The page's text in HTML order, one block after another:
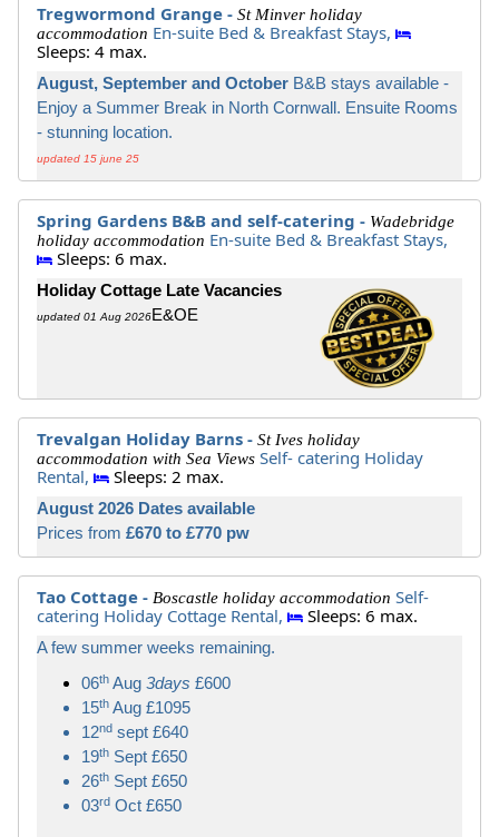
Tregwormond Grange - St Minver holiday
accommodation En-suite Bed & Breakfast Stays,
Sleeps: 4 max.
August, September and October B&B stays available -
Enjoy a Summer Break in North Cornwall. Ensuite Rooms
- stunning location.
updated 15 june 25
Spring Gardens B&B and self-catering - Wadebridge
holiday accommodation En-suite Bed & Breakfast Stays,
Sleeps: 6 max.
Holiday Cottage Late Vacancies
updated 01 Aug 2026E&OE
Trevalgan Holiday Barns - St Ives holiday
accommodation with Sea Views Self- catering Holiday
Rental,
Sleeps: 2 max.
August 2026 Dates available
Prices from £670 to £770 pw
Tao Cottage - Boscastle holiday accommodation Self-
catering Holiday Cottage Rental,
Sleeps: 6 max.
A few summer weeks remaining.
06th Aug 3days £600
15th Aug £1095
12nd sept £640
19th Sept £650
26th Sept £650
03rd Oct £650